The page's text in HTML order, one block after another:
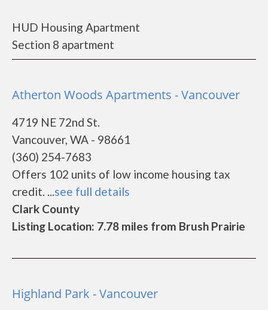
HUD Housing Apartment
Section 8 apartment
Atherton Woods Apartments - Vancouver
4719 NE 72nd St.
Vancouver, WA - 98661
(360) 254-7683
Offers 102 units of low income housing tax
credit. ...see full details
Clark County
Listing Location: 7.78 miles from Brush Prairie
Highland Park - Vancouver